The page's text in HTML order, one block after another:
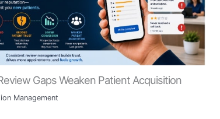
Gaps Weaken Patient Acquisition
Management